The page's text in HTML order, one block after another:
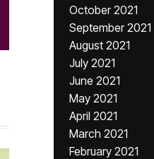
October 2021
September 2021
August 2021
July 2021
June 2021
May 2021
April 2021
March 2021
February 2021